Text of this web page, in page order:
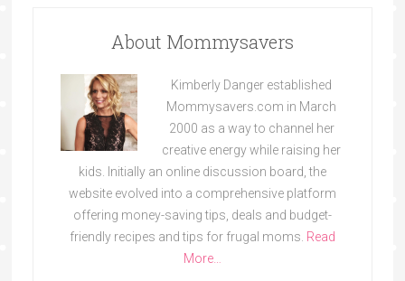
About Mommysavers
Kimberly Danger established
Mommysavers.com in March
2000 as a way to channel her
creative energy while raising her
kids. Initially an online discussion board, the
website evolved into a comprehensive platform
offering money-saving tips, deals and budget-
friendly recipes and tips for frugal moms. Read
More…